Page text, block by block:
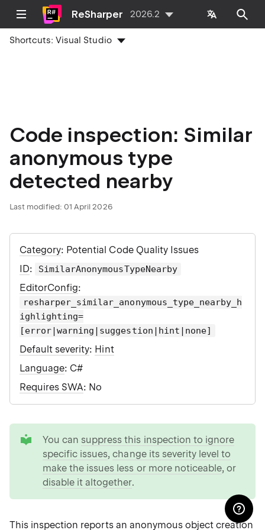
ReSharper 2026.2
Shortcuts:Visual Studio
Code inspection: Similar
anonymous type
detected nearby
Last modified: 01 April 2026
Category: Potential Code Quality Issues
ID: SimilarAnonymousTypeNearby
EditorConfig:
resharper_similar_anonymous_type_nearby_h
ighlighting=
[error|warning|suggestion|hint|none]
Default severity: Hint
Language: C#
Requires SWA: No
You can suppress this inspection to ignore
specific issues,change its severity level to
make the issues less or more noticeable, or
disable it altogether.
This inspection reports an anonymous object creation